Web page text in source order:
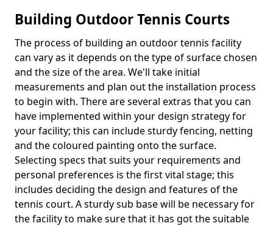
Building Outdoor Tennis Courts
The process of building an outdoor tennis facility
can vary as it depends on the type of surface chosen
and the size of the area. We'll take initial
measurements and plan out the installation process
to begin with. There are several extras that you can
have implemented within your design strategy for
your facility; this can include sturdy fencing, netting
and the coloured painting onto the surface.
Selecting specs that suits your requirements and
personal preferences is the first vital stage; this
includes deciding the design and features of the
tennis court. A sturdy sub base will be necessary for
the facility to make sure that it has got the suitable